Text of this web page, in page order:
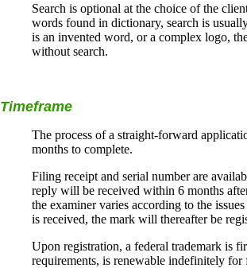
Search is optional at the choice of the
words found in dictionary, search is
is an invented word, or a complex logo,
without search.
Timeframe
The process of a straight-forward
months to complete.
Filing receipt and serial number are
reply will be received within 6 months
the examiner varies according to the
is received, the mark will thereafter be
Upon registration, a federal trademark is
requirements, is renewable indefinitely for